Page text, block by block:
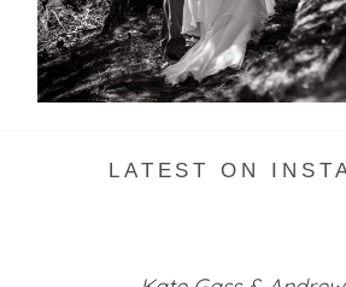
READ MORE...
LATEST ON